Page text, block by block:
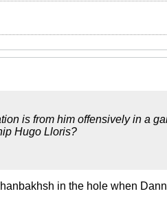
is from him offensively in a
Hugo Lloris?
in the hole when